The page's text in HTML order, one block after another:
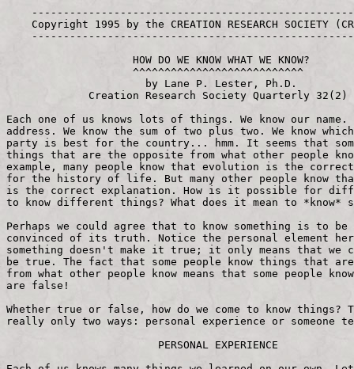
-----------------------------------------------------------
    Copyright 1995 by the CREATION RESEARCH SOCIETY (CRS), Inc.
    -----------------------------------------------------------
 
                    HOW DO WE KNOW WHAT WE KNOW?
                    ^^^^^^^^^^^^^^^^^^^^^^^^^^^
                      by Lane P. Lester, Ph.D.
             Creation Research Society Quarterly 32(2)
 
Each one of us knows lots of things. We know our name. We know our 
address. We know the sum of two plus two. We know which political 
party is best for the country... hmm. It seems that some people know 
things that are the opposite from what other people know. For 
example, many people know that evolution is the correct explanation 
for the history of life. But many other people know that *creation* 
is the correct explanation. How is it possible for different people 
to know different things? What does it mean to *know* something? 
 
Perhaps we could agree that to know something is to be personally 
convinced of its truth. Notice the personal element here: knowing 
something doesn't make it true; it only means that we consider it to 
be true. The fact that some people know things that are the opposite 
from what other people know means that some people know things that 
are false!
 
Whether true or false, how do we come to know things? There are 
really only two ways: personal experience or someone tells us.
 
                        PERSONAL EXPERIENCE
 
Each of us knows many things we learned on our own. Let me give you 
some examples of mine:
-> Stubbing your toe is painful. Knowledge like this we pick up 
early in life. 
-> Rolling through a stop sign will get you a traffic ticket. 
Actually, I had to experience this twice before I really knew it. 
-> Accepting Christ provides benefits in this life. I believe it was 
a former pastor of mine who pointed out that one of the benefits is 
that you associate with a better class of people! More seriously, I 
have the benefit of seeing my prayers answered.
-> Passing electricity through water produces both hydrogen and 
oxygen gases. Perhaps in some science class, you also performed this 
classic experiment with a battery, wires, and test tubes.
 
                          SOMEONE TELLS US
 
If you know something and you didn't experience it yourself, someone 
had to tell you. Here are a few examples: 
-> The word "cat" is spelled "c-a-t." For the most part, education 
involves someone telling you things, either orally or in print. 
-> The speed limit on the expressway is 55 m.p.h. If you don't learn 
this from the printed sign, a policeman will be glad to explain it 
to you both orally *and* in print. 
-> Accepting Christ gives me eternal life. I haven't experienced the 
full truth of this yet, but God has told me in the Bible that it is 
so. 
-> Hydrogen is the smallest element. You and I lack the equipment 
and knowledge to determine the truth of this scientific fact, so we 
have to learn it from a science book.
 
                    CAN YOU TRUST YOUR OWN EYES?
 
In general, we are more willing to believe what we learn from 
personal experience than what someone tells us. But can we always 
believe what personal experience tells us? Would anything make you 
doubt the evidence of your senses? Imagine that you are walking 
along a busy sidewalk that fronts a large park. Out in the park you 
see a flying saucer descend and land. Would you immediately begin 
exclaiming to others about your discovery? I think I would first 
glance around and see if anyone else was experiencing the same 
thing. On the other hand, if the landing craft were a helicopter, 
there would be no reason to doubt what my eyes had told me.
 
The general principle here is that we expect to see the commonplace 
and not the unusual. Indeed, our senses may even lie to us based on 
what we expect to be true. A good example of this comes from the 
life of Jesus when he cries out, "'Father, glorify your name!' Then 
a voice came from heaven, 'I have glorified it, and will glorify it 
again.' The crowd that was there and heard it said it had thundered; 
others said an angel had spoken to him." (John 12:28-29 NIV)
 
                        WHOM DO YOU BELIEVE?
 
What about the things we know because someone has told us? Remember 
that we're defining "know" as "being personally convinced of the 
truth of something." Not everything that we're told is the truth, is 
it? What is it that makes you more inclined to believe some people 
than others, to add what they say to the things you know? Here's a 
short list of pairs of individuals who tell us things: 
-> casual acquaintances and best friends 
-> philosophy professors and science professors 
-> newspaper reporters and television reporters - pastors and God 
(Bible)
 
What determines how readily you would be to believe each of the 
above persons when they tell you something is true? Would you be 
more likely to believe one member rather than another in each of the 
above pairs? How long you've known the person might be one factor, 
and you would probably be more likely to believe your best friend 
than you would a casual acquaintance. In my case, there would be a 
problem because, when I was growing up, my best friend was a 
compulsive liar. A really nice guy, mind you, but he had a problem 
with the truth.
 
What about those two professors? If a science professor told you 
something about science, and the philosophy prof told you the 
opposite, you'd be more likely to believe the scientist, wouldn't 
you? So here's another factor in our willingness to believe what 
we're told: the expertise of the person making the statement.
 
Ah, but what if two equally knowledgeable people tell you opposite 
things, what then? This is a dilemma with which I often have to deal 
in questions about the creation/evolution controversy. Sure, I'm a 
scientist, but I certainly don't know all of science! My specialty 
is genetics, and I've never even had a course in geology. How do I 
evaluate the competing claims of evolutionist geologists and 
creationist geologists? Sometimes I have to choose on the basis of 
philosophy rather than science: I choose to believe the Christian 
rather than the atheist. This is not as nonrational as it may first 
appear. We all live our lives based on some set of assumptions of 
what is true, and that set of assumptions affects our decisions 
about many things. A person with a false philosophy will be drawn 
infallibly into false conclusions about important matters.
 
The pair of reporters in our list brings us to the question of how 
does the fact of something being printed affect our willingness to 
believe it? It seems that we're more ready to believe something 
that's printed than something that is just spoken, so the newspaper 
reporter might get more credibility than the TV journalist. Of 
course, Peter Jennings does look awfully sincere!
 
Seriously now, does something being printed mean that it is more 
likely to be true? Sometimes yes, and sometimes no. Sometimes all it 
takes to get something published is money. We need a healthy 
skepticism for both what we hear and what we read.
 
                     SCIENCE - A WAY OF KNOWING
 
Science is a very important way for coming to know things. Some of 
this scientific knowledge can come from personal experience, but 
almost all of it will come from being told by someone else. Even the 
science a scientist knows has come mostly from being told: through 
periodicals, books, meetings, etc.
 
Even though the achievements of science today seem very modern, the 
modern way of doing science actually started in the 1600s. Although 
it's not mentioned much and maybe hard to believe, most of the 
founders of modern science believed in a personal God who had 
created the universe. Their belief that the Creation was the result 
of intelligent design gave them confidence that they could study it 
and discover truth about it.
 
Because science is such an important path to knowledge and because 
science is so intimately associated with origins, it's important to 
understand something about it. Plainly stated, science proceeds by 
*making* and *testing* hypotheses. Scientists observe things, and 
then they try to explain their observations. Those explanations are 
called hypotheses. A hypothesis is a tentative explanation for 
observations, an "educated guess."
 
Making hypotheses about things is only the first step; much more 
difficult is the second step: testing hypotheses. The scientist has 
to design an experiment that will indicate whether the hypothesis is 
correct or not. Let's look